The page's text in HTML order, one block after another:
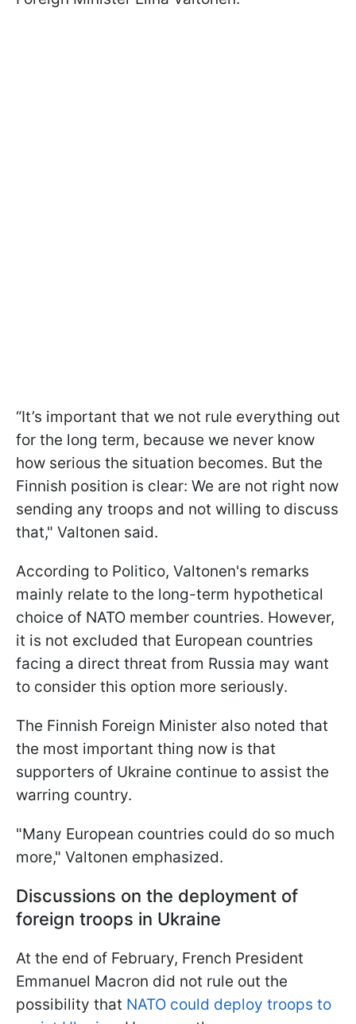
“It’s important that we not rule everything out
for the long term, because we never know
how serious the situation becomes. But the
Finnish position is clear: We are not right now
sending any troops and not willing to discuss
that," Valtonen said.
According to Politico, Valtonen's remarks
mainly relate to the long-term hypothetical
choice of NATO member countries. However,
it is not excluded that European countries
facing a direct threat from Russia may want
to consider this option more seriously.
The Finnish Foreign Minister also noted that
the most important thing now is that
supporters of Ukraine continue to assist the
warring country.
"Many European countries could do so much
more," Valtonen emphasized.
Discussions on the deployment of
foreign troops in Ukraine
At the end of February, French President
Emmanuel Macron did not rule out the
possibility that NATO could deploy troops to